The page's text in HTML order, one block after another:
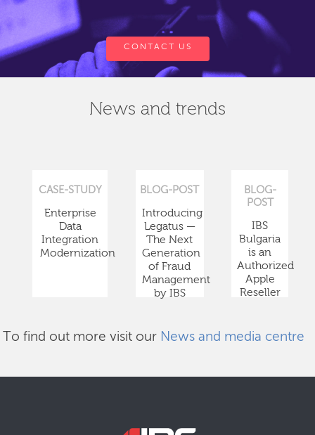
CONTACT US
News and trends
CASE-STUDY
Enterprise
Data
Integration
Modernization
BLOG-POST
Introducing
Legatus —
The Next
Generation
of Fraud
Management
by IBS
BLOG-
POST
IBS
Bulgaria
is an
Authorized
Apple
Reseller
To find out more visit our News and media centre